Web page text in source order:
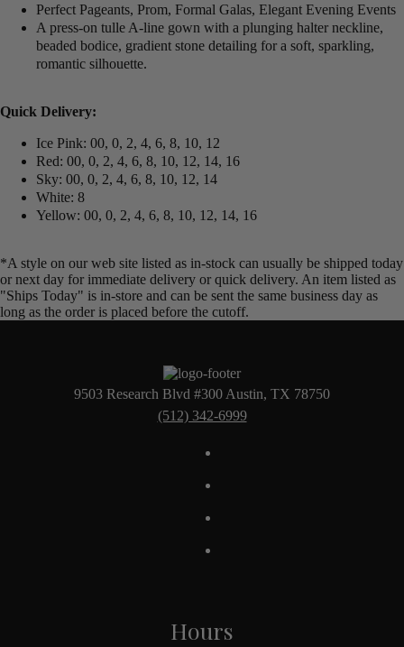
Perfect Pageants, Prom, Formal Galas, Elegant Evening Events
A press-on tulle A-line gown with a plunging halter neckline,
beaded bodice, gradient stone detailing for a soft, sparkling,
romantic silhouette.
Quick Delivery:
Ice Pink: 00, 0, 2, 4, 6, 8, 10, 12
Red: 00, 0, 2, 4, 6, 8, 10, 12, 14, 16
Sky: 00, 0, 2, 4, 6, 8, 10, 12, 14
White: 8
Yellow: 00, 0, 2, 4, 6, 8, 10, 12, 14, 16
*A style on our web site listed as in-stock can usually be shipped today
or next day for immediate delivery or quick delivery. An item listed as
"Ships Today" is in-store and can be sent the same business day as
long as the order is placed before the cutoff.
9503 Research Blvd #300 Austin, TX 78750
(512) 342-6999
Hours